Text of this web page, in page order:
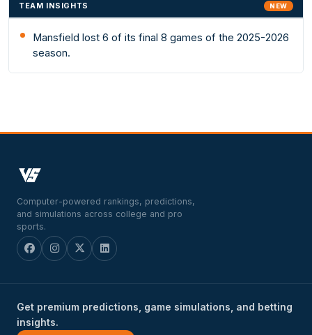
TEAM INSIGHTS NEW
Mansfield lost 6 of its final 8 games of the 2025-2026
season.
Computer-powered rankings, predictions,
and simulations across college and pro
sports.
Get premium predictions, game simulations, and betting
insights.